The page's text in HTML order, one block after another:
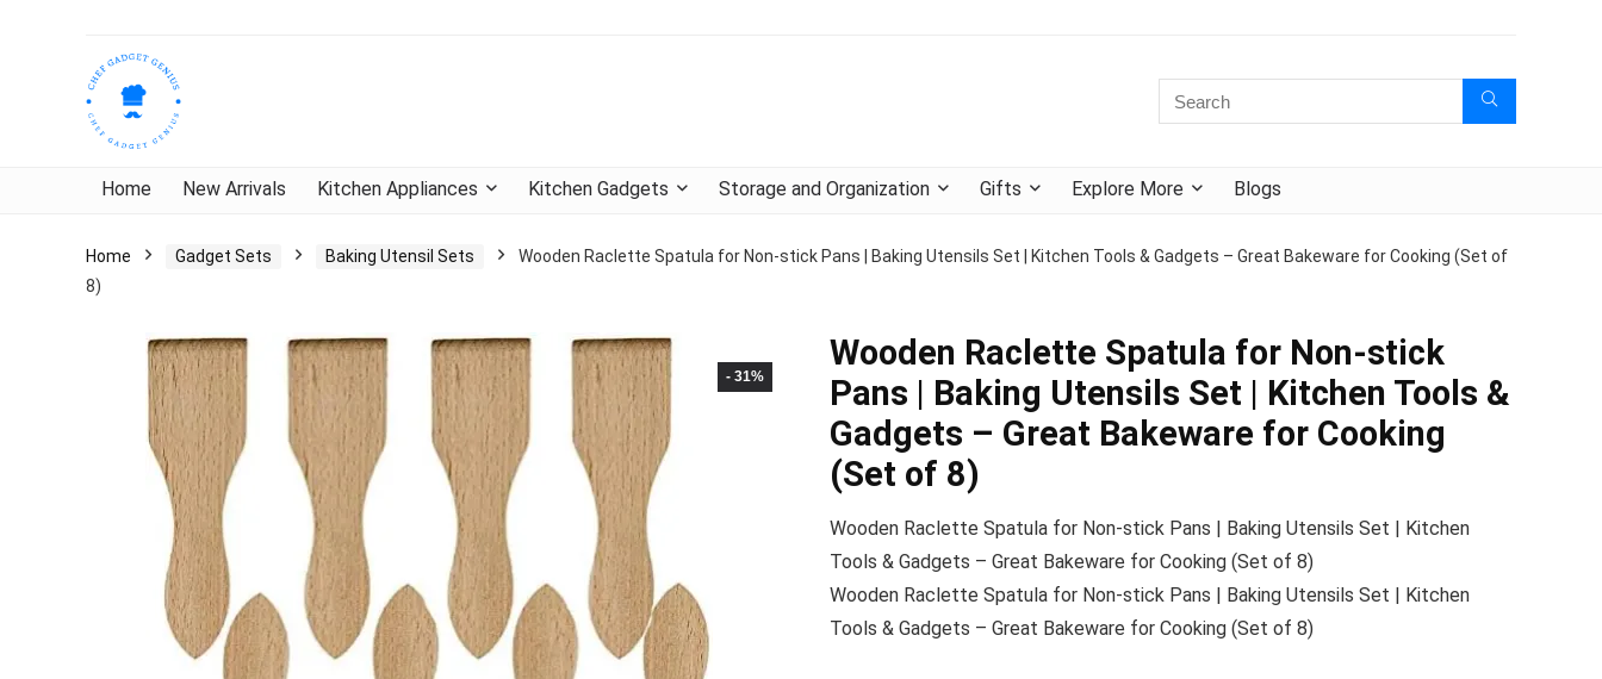
Home New Arrivals Kitchen Appliances Kitchen Gadgets Storage and Organization Gifts Explore More Blogs
Home Gadget Sets Baking Utensil Sets
Wooden Raclette Spatula for Non-stick Pans | Baking Utensils Set | Kitchen Tools & Gadgets – Great Bakeware for Cooking (Set of
8)
- 31%
Wooden Raclette Spatula for Non-stick
Pans | Baking Utensils Set | Kitchen Tools &
Gadgets – Great Bakeware for Cooking
(Set of 8)
Wooden Raclette Spatula for Non-stick Pans | Baking Utensils Set | Kitchen
Tools & Gadgets – Great Bakeware for Cooking (Set of 8)
Wooden Raclette Spatula for Non-stick Pans | Baking Utensils Set | Kitchen
Tools & Gadgets – Great Bakeware for Cooking (Set of 8)